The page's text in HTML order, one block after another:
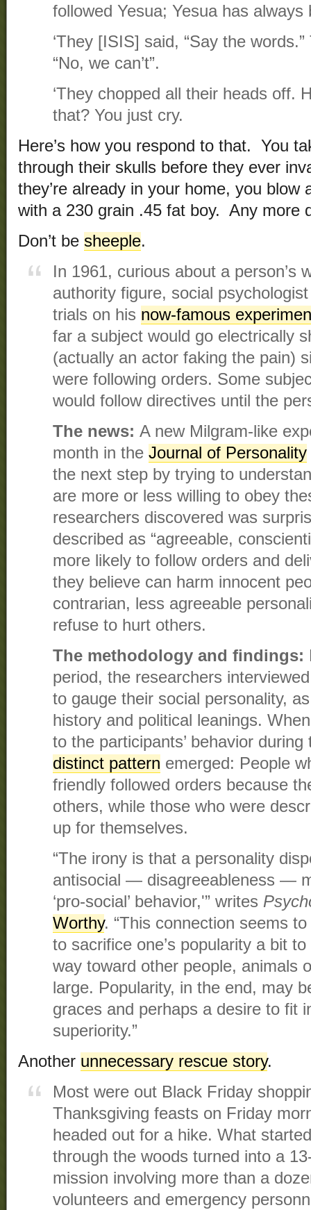
followed Yesua; Yesua has always
‘They [ISIS] said, “Say the
“No, we can’t”.
‘They chopped all their heads off.
that? You just cry.
Here’s how you respond to that. You
through their skulls before they ever
they’re already in your home, you blow
with a 230 grain .45 fat boy. Any more
Don’t be sheeple.
In 1961, curious about a person’s
authority figure, social
trials on his now-famous
far a subject would go electrically
(actually an actor faking the pain)
were following orders. Some
would follow directives until the
The news: A new Milgram-like
month in the Journal of Personality
the next step by trying to
are more or less willing to obey
researchers discovered was
described as “agreeable,
more likely to follow orders and
they believe can harm innocent
contrarian, less agreeable
refuse to hurt others.
The methodology and findings:
period, the researchers
to gauge their social personality,
history and political leanings.
to the participants’ behavior
distinct pattern emerged: People
friendly followed orders because
others, while those who were
up for themselves.
“The irony is that a personality
antisocial — disagreeableness —
‘pro-social’ behavior,'” writes
Worthy. “This connection seems
to sacrifice one’s popularity a bit
way toward other people, animals
large. Popularity, in the end, may
graces and perhaps a desire to fit
superiority.”
Another unnecessary rescue story.
Most were out Black Friday
Thanksgiving feasts on Friday
headed out for a hike. What
through the woods turned into a
mission involving more than a
volunteers and emergency